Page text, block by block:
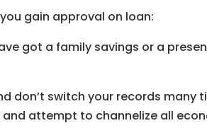
gain approval on loan:
got a family savings or a
don’t switch your records many
attempt to channelize all